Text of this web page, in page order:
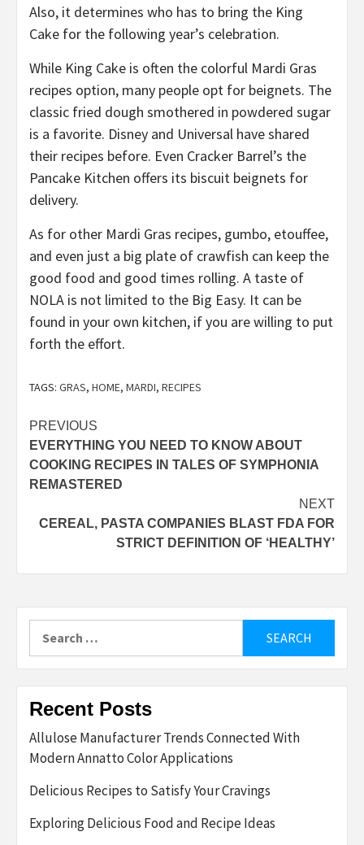
Also, it determines who has to bring the King
Cake for the following year’s celebration.
While King Cake is often the colorful Mardi Gras
recipes option, many people opt for beignets. The
classic fried dough smothered in powdered sugar
is a favorite. Disney and Universal have shared
their recipes before. Even Cracker Barrel’s the
Pancake Kitchen offers its biscuit beignets for
delivery.
As for other Mardi Gras recipes, gumbo, etouffee,
and even just a big plate of crawfish can keep the
good food and good times rolling. A taste of
NOLA is not limited to the Big Easy. It can be
found in your own kitchen, if you are willing to put
forth the effort.
TAGS: GRAS, HOME, MARDI, RECIPES
Post
navigation
PREVIOUS
EVERYTHING YOU NEED TO KNOW ABOUT
COOKING RECIPES IN TALES OF SYMPHONIA
REMASTERED
NEXT
CEREAL, PASTA COMPANIES BLAST FDA FOR
STRICT DEFINITION OF ‘HEALTHY’
for:
Recent Posts
Allulose Manufacturer Trends Connected With
Modern Annatto Color Applications
Delicious Recipes to Satisfy Your Cravings
Exploring Delicious Food and Recipe Ideas